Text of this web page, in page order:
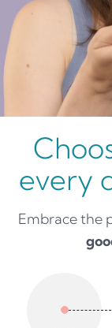
every
Embrace the